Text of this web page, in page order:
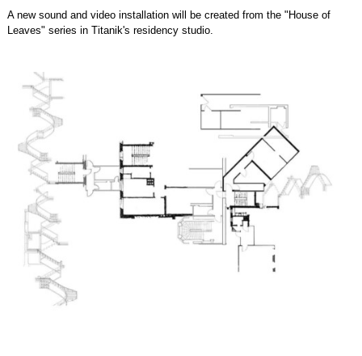
A new sound and video installation will be created from the "House of
Leaves" series in Titanik's residency studio.